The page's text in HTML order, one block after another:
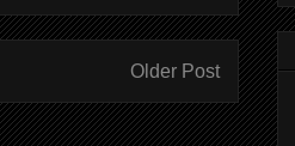
Older Post